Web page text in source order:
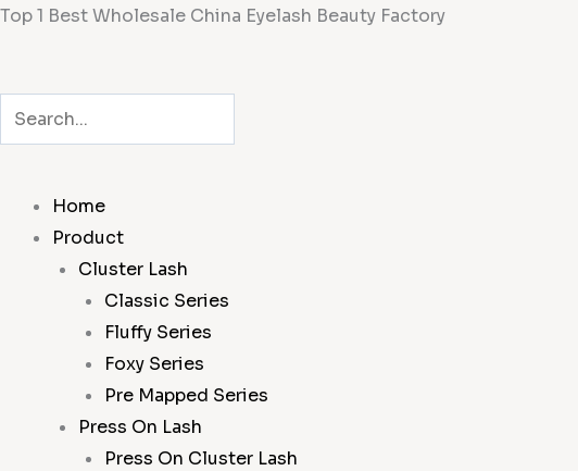
Skip
Top 1 Best Wholesale China Eyelash Beauty Factory
Search
Search
Home
Product
Cluster Lash
Classic Series
Fluffy Series
Foxy Series
Pre Mapped Series
Press On Lash
Press On Cluster Lash